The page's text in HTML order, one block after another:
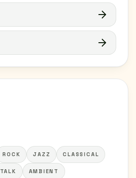
ROCK JAZZ CLASSICAL
TALK AMBIENT